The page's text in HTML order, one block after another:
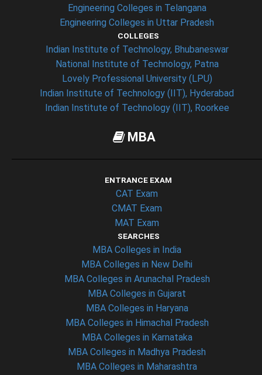
Engineering Colleges in Telangana
Engineering Colleges in Uttar Pradesh
COLLEGES
Indian Institute of Technology, Bhubaneswar
National Institute of Technology, Patna
Lovely Professional University (LPU)
Indian Institute of Technology (IIT), Hyderabad
Indian Institute of Technology (IIT), Roorkee
MBA
ENTRANCE EXAM
CAT Exam
CMAT Exam
MAT Exam
SEARCHES
MBA Colleges in India
MBA Colleges in New Delhi
MBA Colleges in Arunachal Pradesh
MBA Colleges in Gujarat
MBA Colleges in Haryana
MBA Colleges in Himachal Pradesh
MBA Colleges in Karnataka
MBA Colleges in Madhya Pradesh
MBA Colleges in Maharashtra